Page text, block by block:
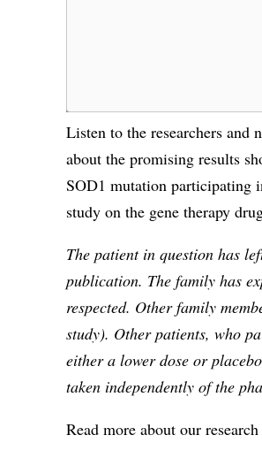
Listen to the researchers and
about the promising results
SOD1 mutation participating
study on the gene therapy
The patient in question has
publication. The family has
respected. Other family
study). Other patients, who
either a lower dose or
taken independently of the
Read more about our